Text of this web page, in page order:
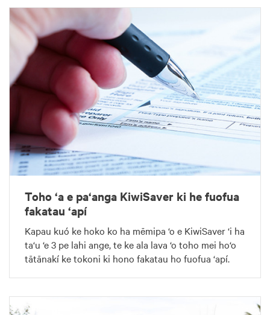
Toho ‘a e pa‘anga KiwiSaver ki he fuofua
fakatau ‘apí
Kapau kuó ke hoko ko ha mēmipa ‘o e KiwiSaver ‘i ha
ta‘u ‘e 3 pe lahi ange, te ke ala lava ‘o toho mei ho‘o
tātānakí ke tokoni ki hono fakatau ho fuofua ‘apí.